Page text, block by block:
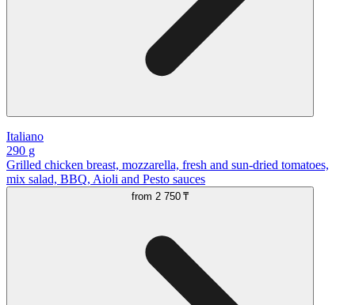
Italiano
290 g
Grilled chicken breast, mozzarella, fresh and sun-dried tomatoes,
mix salad, BBQ, Aioli and Pesto sauces
from 2 750 ₸